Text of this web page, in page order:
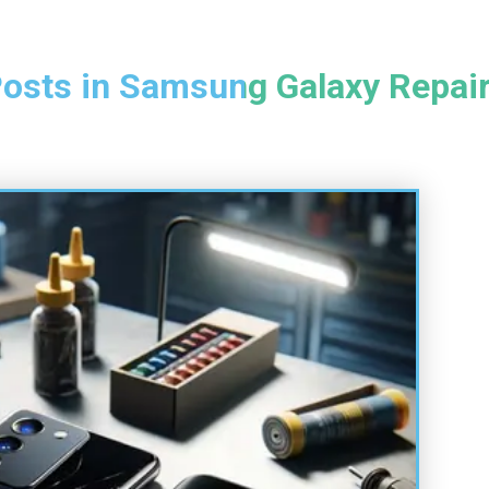
in Samsung Galaxy